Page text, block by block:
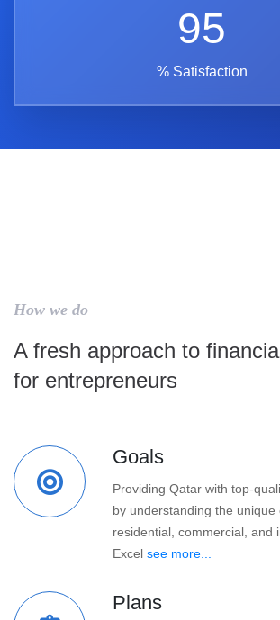
95
% Satisfaction
How we do
A fresh approach to
for entrepreneurs
Goals
Providing Qatar with top-
by understanding the unique
residential, commercial, and
Excel see more...
Plans